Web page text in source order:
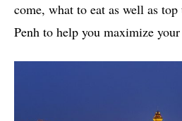
come, what to eat as well as
Penh to help you maximize